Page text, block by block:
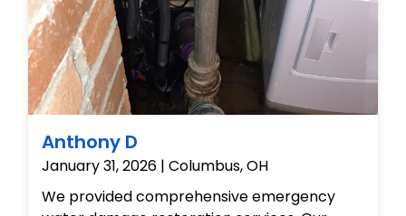
Anthony D
January 31, 2026 | Columbus, OH
We provided comprehensive emergency